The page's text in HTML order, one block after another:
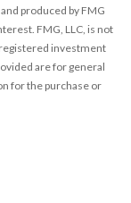
produced by FMG
FMG, LLC, is not
investment
are for general
for the purchase or